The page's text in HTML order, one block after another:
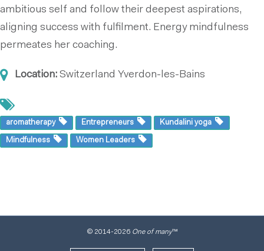
ambitious self and follow their deepest aspirations,
aligning success with fulfilment. Energy mindfulness
permeates her coaching.
Location: Switzerland Yverdon-les-Bains
aromatherapy Entrepreneurs Kundalini yoga
Mindfulness Women Leaders
© 2014-2026 One of many™